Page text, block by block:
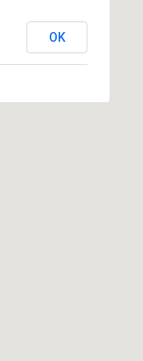
OK